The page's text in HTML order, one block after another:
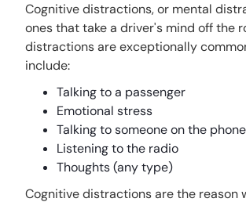
Cognitive distractions, or mental
ones that take a driver's mind off the
distractions are exceptionally
include:
Talking to a passenger
Emotional stress
Talking to someone on the phone
Listening to the radio
Thoughts (any type)
Cognitive distractions are the reason